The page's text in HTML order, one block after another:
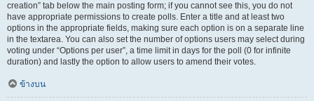
creation” tab below the main posting form; if you cannot see this, you do not
have appropriate permissions to create polls. Enter a title and at least two
options in the appropriate fields, making sure each option is on a separate line
in the textarea. You can also set the number of options users may select during
voting under “Options per user”, a time limit in days for the poll (0 for infinite
duration) and lastly the option to allow users to amend their votes.
ข้างบน